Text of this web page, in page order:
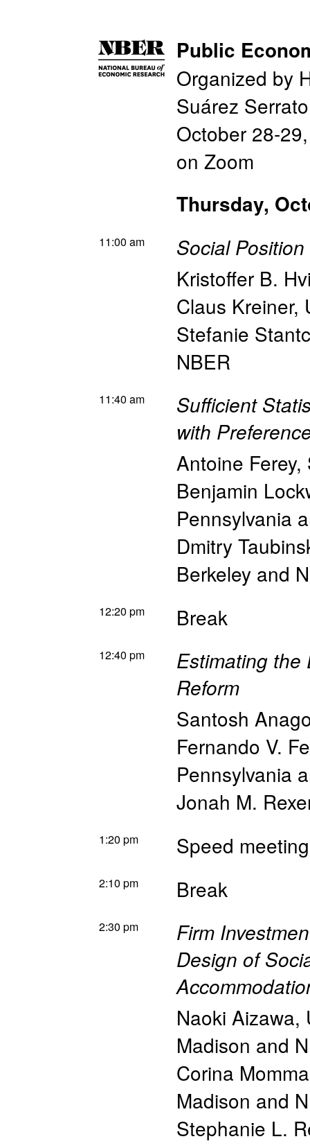
Public
Organized by
Suárez Serrato
October 28-
on Zoom
Thursday,
11:00 am Social
Kristoffer B.
Claus Kreiner,
Stefanie
NBER
11:40 am
Sufficient
with
Antoine Ferey,
Benjamin
Pennsylvania
Dmitry
Berkeley and
12:20 pm Break
12:40 pm
Estimating the
Reform
Santosh
Fernando V.
Pennsylvania
Jonah M.
1:20 pm Speed
2:10 pm Break
2:30 pm
Firm
Design of
Naoki Aizawa,
Madison and
Corina
Madison and
Stephanie L.